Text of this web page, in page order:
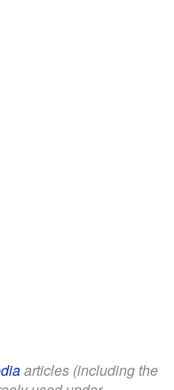
articles (including the